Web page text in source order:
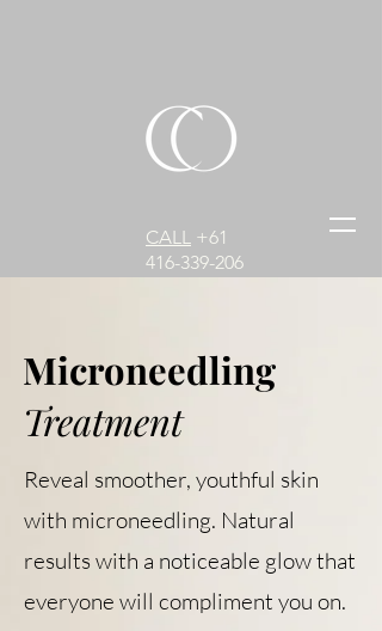
CALL +61
416-339-206
Microneedling
Treatment
Reveal smoother, youthful skin
with microneedling. Natural
results with a noticeable glow that
everyone will compliment you on.